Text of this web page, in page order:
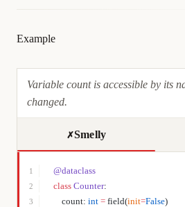
Example
Variable count is accessible by its
changed.
✗Smelly
1 @dataclass
2 class Counter:
3
    count:
int = field(init=False)